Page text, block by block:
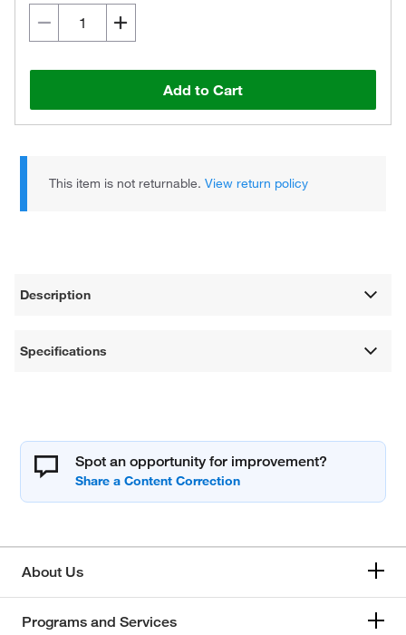
Add to Cart
This item is not returnable.View return policy
Description
Specifications
Spot an opportunity for improvement?
About Us
Programs and Services